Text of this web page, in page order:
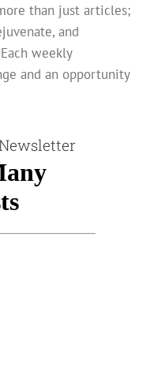
than just articles;
and
weekly
and an opportunity